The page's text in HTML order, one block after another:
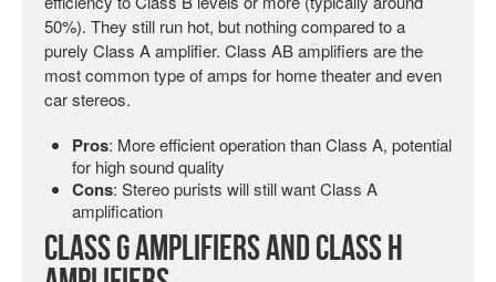
50%). They still run hot, but nothing compared to a
purely Class A amplifier. Class AB amplifiers are the
most common type of amps for home theater and even
car stereos.
Pros: More efficient operation than Class A, potential
for high sound quality
Cons: Stereo purists will still want Class A
amplification
Class G Amplifiers and Class H